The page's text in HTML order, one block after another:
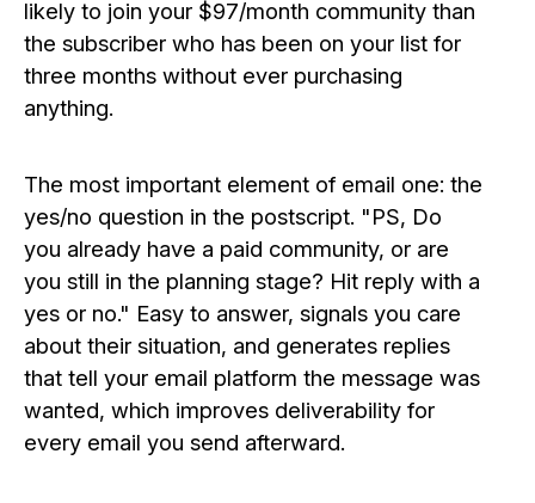
likely to join your $97/month community than
the subscriber who has been on your list for
three months without ever purchasing
anything.
The most important element of email one: the
yes/no question in the postscript. "PS, Do
you already have a paid community, or are
you still in the planning stage? Hit reply with a
yes or no." Easy to answer, signals you care
about their situation, and generates replies
that tell your email platform the message was
wanted, which improves deliverability for
every email you send afterward.